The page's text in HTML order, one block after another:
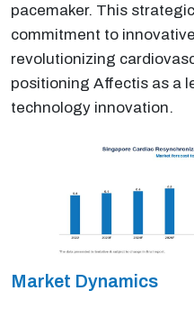
pacemaker. This
commitment to
revolutionizing
positioning Affectis as a
technology innovation.
Market Dynamics